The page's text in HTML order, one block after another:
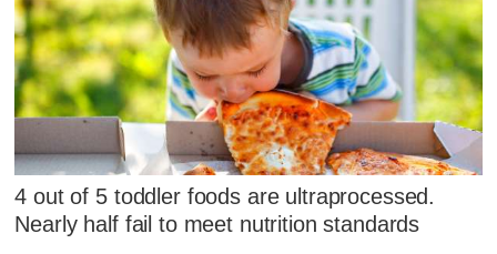
4 out of 5 toddler foods are ultraprocessed.
Nearly half fail to meet nutrition standards